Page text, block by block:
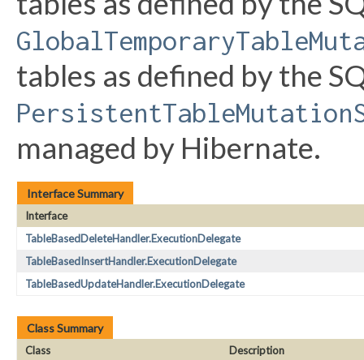
tables as defined by the
managed by Hibernate.
Interface Summary
Interface
TableBasedDeleteHandler.ExecutionDelegate
TableBasedInsertHandler.ExecutionDelegate
TableBasedUpdateHandler.ExecutionDelegate
Class Summary
Class
Description